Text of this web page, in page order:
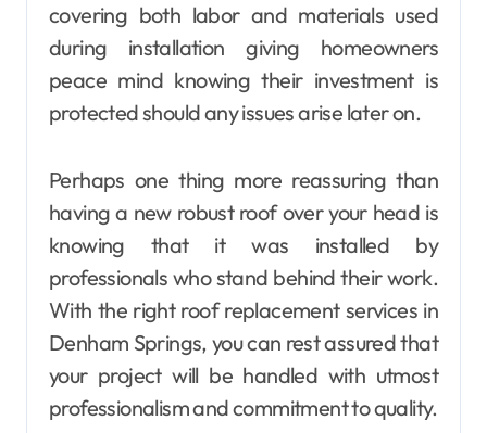
covering both labor and materials used
during installation giving homeowners
peace mind knowing their investment is
protected should any issues arise later on.
Perhaps one thing more reassuring than
having a new robust roof over your head is
knowing that it was installed by
professionals who stand behind their work.
With the right roof replacement services in
Denham Springs, you can rest assured that
your project will be handled with utmost
professionalism and commitment to quality.